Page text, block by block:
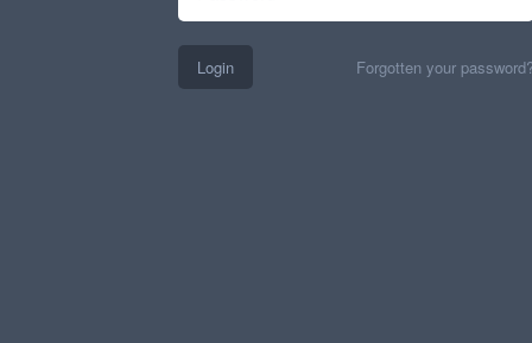
Forgotten your
Login